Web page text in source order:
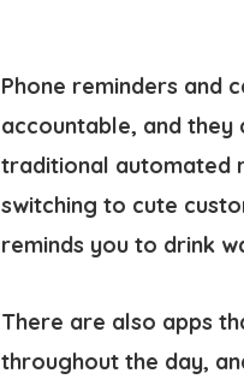
Phone reminders and
accountable, and they
traditional automated
switching to cute
reminds you to drink
There are also apps
throughout the day,